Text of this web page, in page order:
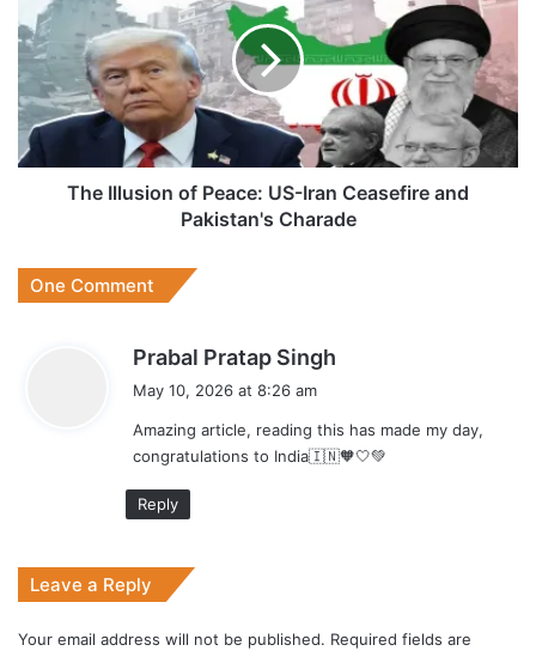
Peace:
US-
Iran
Ceasefire
and
Pakistan's
CharadeThe Illusion of Peace: US-Iran Ceasefire and
Pakistan's Charade
One Comment
Prabal Pratap Singh
s
:
May 10, 2026 at 8:26 am
Amazing article, reading this has made my day,
congratulations to India🇮🇳🧡🤍💚
Reply
Leave a Reply
Your email address will not be published. Required fields are